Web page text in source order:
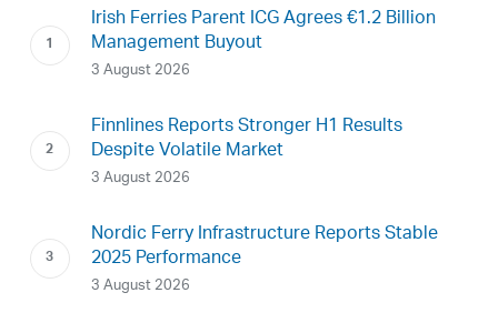
Irish Ferries Parent ICG Agrees €1.2 Billion
Management Buyout
3 August 2026
Finnlines Reports Stronger H1 Results
Despite Volatile Market
3 August 2026
Nordic Ferry Infrastructure Reports Stable
2025 Performance
3 August 2026